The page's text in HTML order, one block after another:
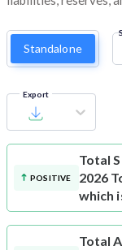
Standalone
Export
POSITIVE
Total
2026
which
Total